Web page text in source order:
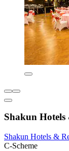
Shakun
Shakun Hotels &
C-Scheme